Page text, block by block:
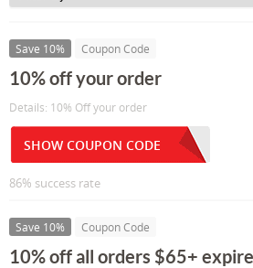
Save 10% Coupon Code
10% off your order
Details: 10% Off your order
SHOW COUPON CODE
86% success rate
Save 10% Coupon Code
10% off all orders $65+